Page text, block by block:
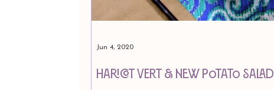
Haricot Vert & New Potato Salad
Jun 4, 2020